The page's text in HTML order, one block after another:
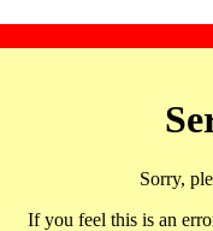
Sorry,
If you feel this is an